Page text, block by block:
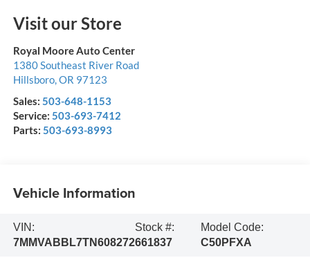
Visit our Store
Royal Moore Auto Center
1380 Southeast River Road
Hillsboro, OR 97123
Sales: 503-648-1153
Service: 503-693-7412
Parts: 503-693-8993
Vehicle Information
VIN:
7MMVABBL7TN608272
Stock #:
661837
Model Code:
C50PFXA